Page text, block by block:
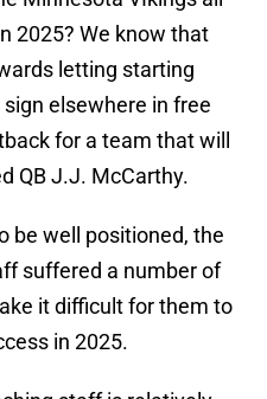
2025? We know that
letting starting
elsewhere in free
for a team that will
QB J.J. McCarthy.
be well positioned, the
suffered a number of
it difficult for them to
in 2025.